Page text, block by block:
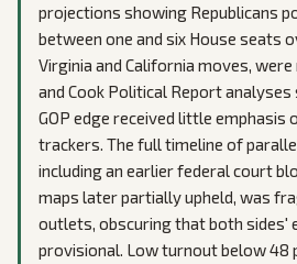
projections showing Republicans
between one and six House seats
Virginia and California moves,
and Cook Political Report
GOP edge received little emphasis
trackers. The full timeline of
including an earlier federal court
maps later partially upheld, was
outlets, obscuring that both sides'
provisional. Low turnout below 48